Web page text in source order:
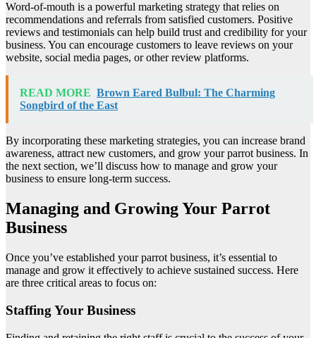
Word-of-mouth is a powerful marketing strategy that relies on
recommendations and referrals from satisfied customers. Positive
reviews and testimonials can help build trust and credibility for your
business. You can encourage customers to leave reviews on your
website, social media pages, or other review platforms.
READ MORE Brown Eared Bulbul: The Charming
Songbird of the East
By incorporating these marketing strategies, you can increase brand
awareness, attract new customers, and grow your parrot business. In
the next section, we’ll discuss how to manage and grow your
business to ensure long-term success.
Managing and Growing Your Parrot
Business
Once you’ve established your parrot business, it’s essential to
manage and grow it effectively to achieve sustained success. Here
are three critical areas to focus on:
Staffing Your Business